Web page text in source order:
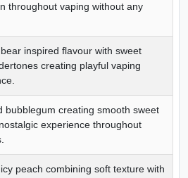
throughout vaping without any
inspired flavour with sweet
creating playful vaping
bubblegum creating smooth sweet
experience throughout
peach combining soft texture with